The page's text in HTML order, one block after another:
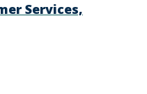
Services,